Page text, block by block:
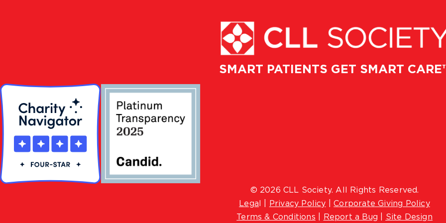
SMART PATIENTS GET SMART
© 2026 CLL Society. All Rights Reserved.
Lega
Privacy Policy |Corporate Giving Policy
Terms & Conditions
Report a Bug Site Design